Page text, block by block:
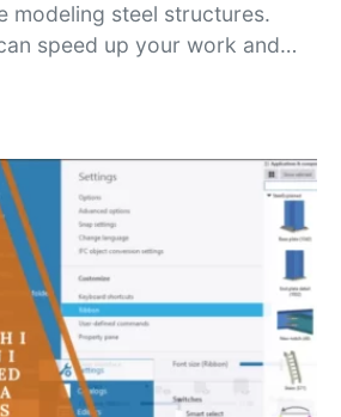
modeling steel structures.
speed up your work and…